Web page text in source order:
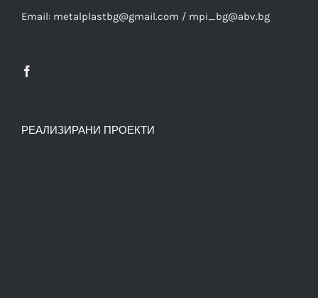
Email: metalplastbg@gmail.com / mpi_bg@abv.bg
РЕАЛИЗИРАНИ ПРОЕКТИ